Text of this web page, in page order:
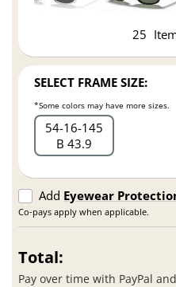
25
SELECT FRAME SIZE:
*Some colors may have more sizes.
54 16 145
B 43.9
Add Eyewear
Co-pays apply when applicable.
Total:
Pay over time with PayPal